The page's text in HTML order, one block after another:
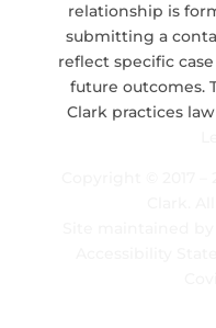
relationship is
submitting a
reflect specific
future outcomes.
Clark practices